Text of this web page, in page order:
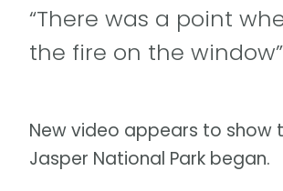
“There was a point
the fire on the window”
New video appears to
Jasper National Park began.